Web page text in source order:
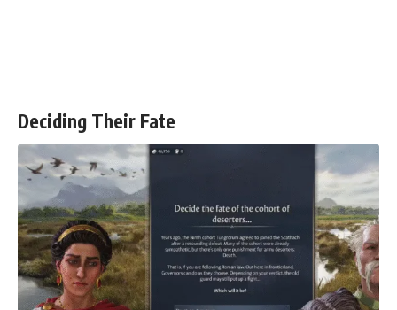
Deciding Their Fate